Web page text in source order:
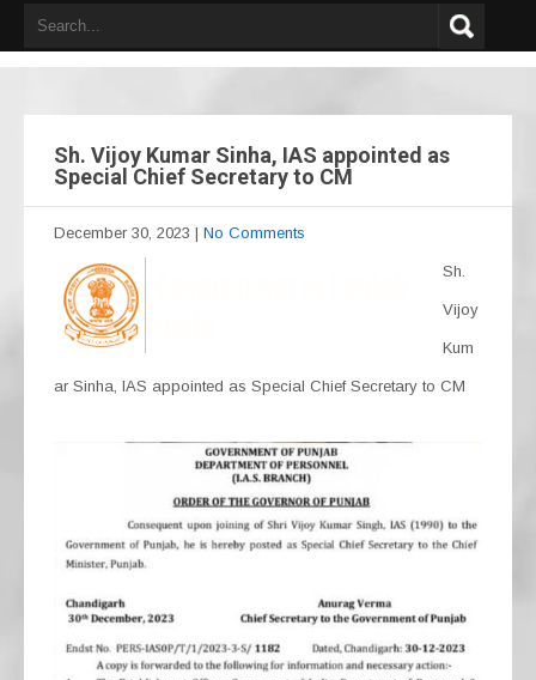
Sh. Vijoy Kumar Sinha, IAS appointed as
Special Chief Secretary to CM
December 30, 2023 | No Comments
Sh.
Vijoy
Kum
ar Sinha, IAS appointed as Special Chief Secretary to CM